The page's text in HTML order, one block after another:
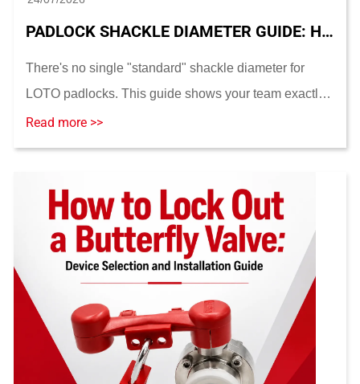
PADLOCK SHACKLE DIAMETER GUIDE: HOW TO MEASURE AND MATCH LOTO HARDWARE
There's no single "standard" shackle diameter for
LOTO padlocks. This guide shows your team exactly
how to measure shackle diameter, match it to hasp
and lockout-device holes, and choose the right sha...
Read more >>